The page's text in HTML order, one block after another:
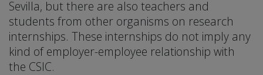
Sevilla, but there are also teachers and
students from other organisms on research
internships. These internships do not imply any
kind of employer-employee relationship with
the CSIC.